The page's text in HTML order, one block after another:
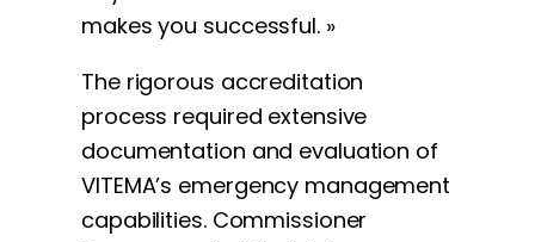
makes you successful. »
The rigorous accreditation
process required extensive
documentation and evaluation of
VITEMA’s emergency management
capabilities. Commissioner